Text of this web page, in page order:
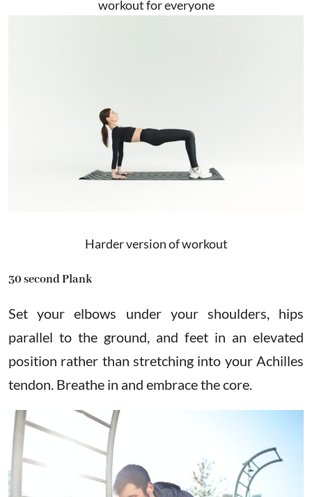
workout for everyone
Harder version of workout
30 second Plank
Set your elbows under your shoulders, hips
parallel to the ground, and feet in an elevated
position rather than stretching into your Achilles
tendon. Breathe in and embrace the core.